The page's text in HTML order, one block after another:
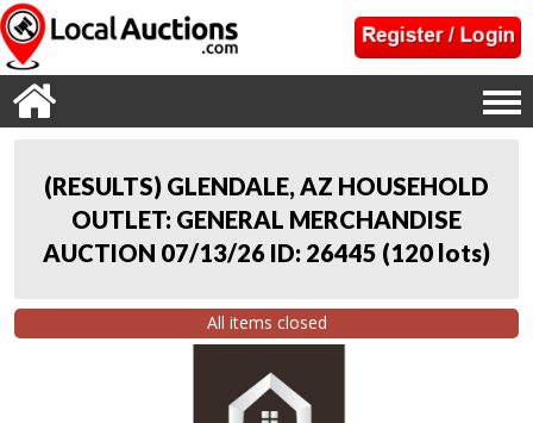
(RESULTS) GLENDALE, AZ HOUSEHOLD
OUTLET: GENERAL MERCHANDISE
AUCTION 07/13/26 ID: 26445 (120 lots)
All items closed